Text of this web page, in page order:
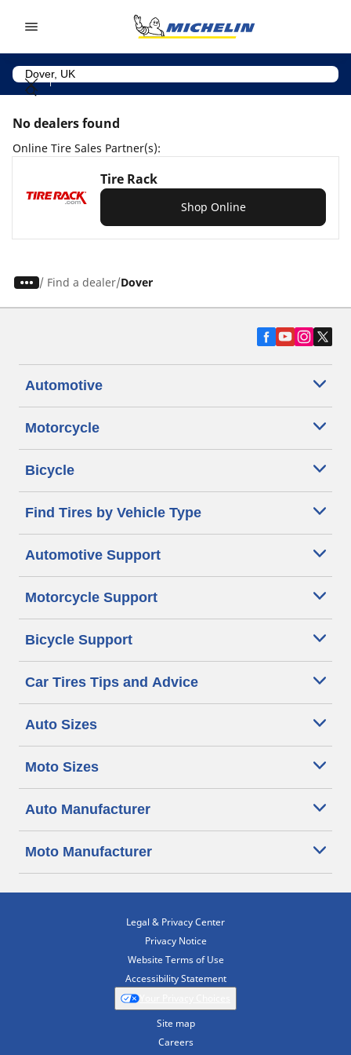
No dealers found
Online Tire Sales Partner(s):
Tire Rack
Shop Online
/ Find a dealer Dover
Automotive
Motorcycle
Bicycle
Find Tires by Vehicle Type
Automotive Support
Motorcycle Support
Bicycle Support
Car Tires Tips and Advice
Auto Sizes
Moto Sizes
Auto Manufacturer
Moto Manufacturer
Legal & Privacy Center
Privacy Notice
Website Terms of Use
Accessibility Statement
Site map
Careers